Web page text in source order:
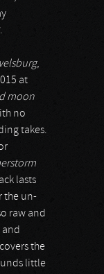
.
,
at
moon
no
takes.
lasts
the un-
raw and
the
little